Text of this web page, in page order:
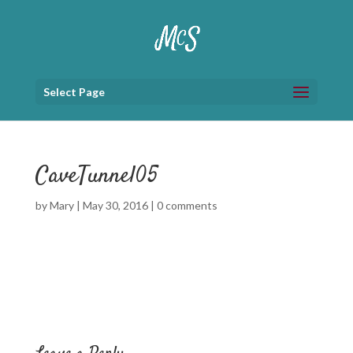
Select Page
CaveTunnel05
byMary| May 30, 2016| 0 comments